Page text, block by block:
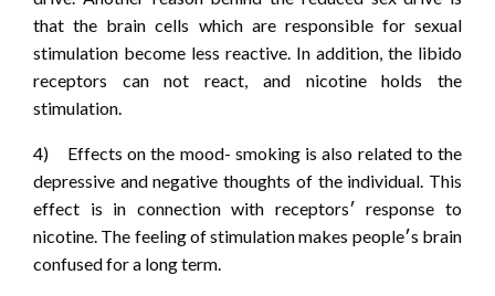
that the brain cells which are responsible for sexual
stimulation become less reactive. In addition, the libido
receptors can not react, and nicotine holds the
stimulation.
4) Effects on the mood- smoking is also related to the
depressive and negative thoughts of the individual. This
effect is in connection with receptors‏׳ response to
nicotine. The feeling of stimulation makes people‏׳s brain
confused for a long term.